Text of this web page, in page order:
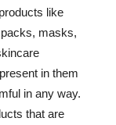
like
masks,
in them
in any way.
that are